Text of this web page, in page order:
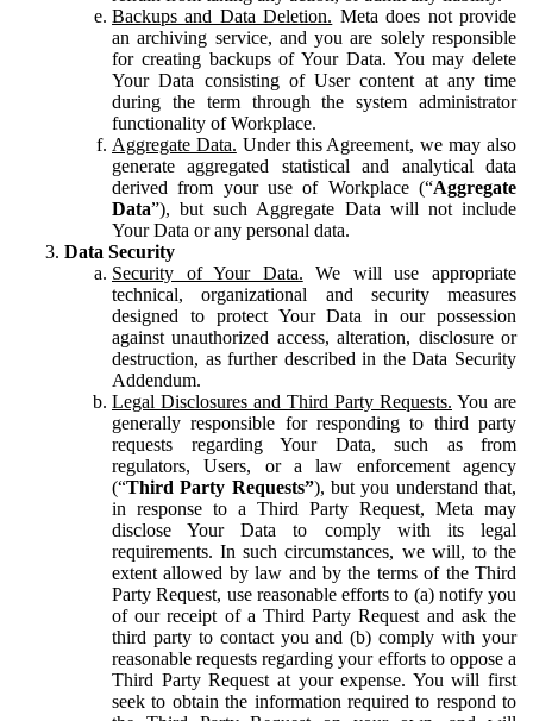
Backups and Data Deletion. Meta does not provide
an archiving service, and you are solely responsible
for creating backups of Your Data. You may delete
Your Data consisting of User content at any time
during the term through the system administrator
functionality of Workplace.
Aggregate Data. Under this Agreement, we may also
generate aggregated statistical and analytical data
derived from your use of Workplace (“Aggregate
Data”), but such Aggregate Data will not include
Your Data or any personal data.
Data Security
Security of Your Data. We will use appropriate
technical, organizational and security measures
designed to protect Your Data in our possession
against unauthorized access, alteration, disclosure or
destruction, as further described in the Data Security
Addendum.
Legal Disclosures and Third Party Requests. You are
generally responsible for responding to third party
requests regarding Your Data, such as from
regulators, Users, or a law enforcement agency
(“Third Party Requests”), but you understand that,
in response to a Third Party Request, Meta may
disclose Your Data to comply with its legal
requirements. In such circumstances, we will, to the
extent allowed by law and by the terms of the Third
Party Request, use reasonable efforts to (a) notify you
of our receipt of a Third Party Request and ask the
third party to contact you and (b) comply with your
reasonable requests regarding your efforts to oppose a
Third Party Request at your expense. You will first
seek to obtain the information required to respond to